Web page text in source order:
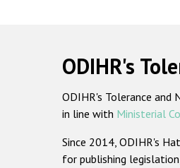
ODIHR's
ODIHR's Tolerance
in line with Ministerial
Since 2014, ODIHR's
for publishing